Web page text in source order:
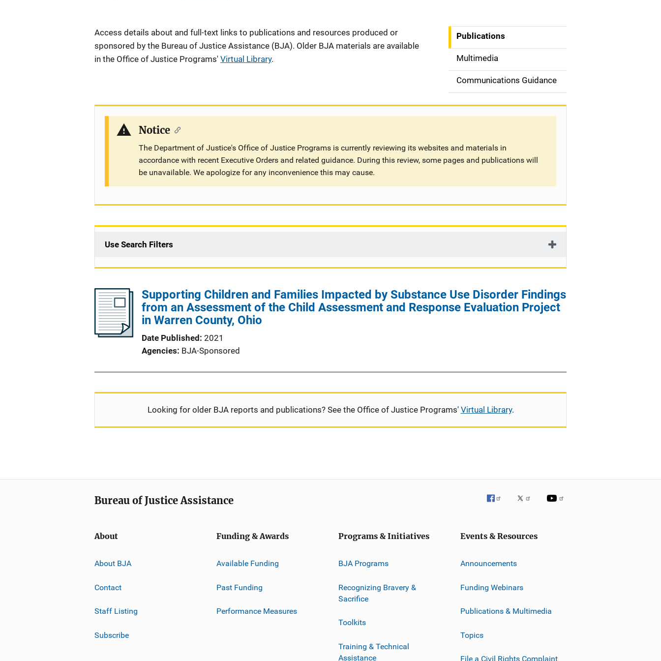
Description
Access details about and full-text links to publications and resources produced or
sponsored by the Bureau of Justice Assistance (BJA). Older BJA materials are available
in the Office of Justice Programs' Virtual Library.
S
d
e
n
v
t
o
n
Publications
Multimedia
Communications Guidance
Notice
The Department of Justice's Office of Justice Programs is currently reviewing its websites and materials in
accordance with recent Executive Orders and related guidance. During this review, some pages and publications will
be unavailable. We apologize for any inconvenience this may cause.
Use Search Filters
Supporting Children and Families Impacted by Substance Use Disorder Findings
from an Assessment of the Child Assessment and Response Evaluation Project
in Warren County, Ohio
Date Published 2021
Agencies BJA-Sponsored
Looking for older BJA reports and publications? See the Office of Justice Programs' Virtual Library.
Bureau of Justice Assistance
About
About BJA
Contact
Staff Listing
Subscribe
Funding & Awards
Available Funding
Past Funding
Performance Measures
Programs & Initiatives
BJA Programs
Recognizing Bravery &
Sacrifice
Toolkits
Training & Technical
Assistance
Events & Resources
Announcements
Funding Webinars
Publications & Multimedia
Topics
File a Civil Rights Complaint